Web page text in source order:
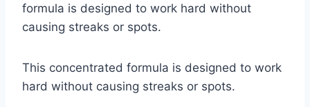
formula is designed to work hard without
causing streaks or spots.
This concentrated formula is designed to work
hard without causing streaks or spots.